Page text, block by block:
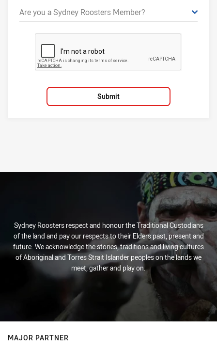
Are you a Sydney Roosters Member?
Submit
Sydney Roosters respect and honour the Traditional Custodians
of the land and pay our respects to their Elders past, present and
future. We acknowledge the stories, traditions and living cultures
of Aboriginal and Torres Strait Islander peoples on the lands we
meet, gather and play on.
MAJOR PARTNER